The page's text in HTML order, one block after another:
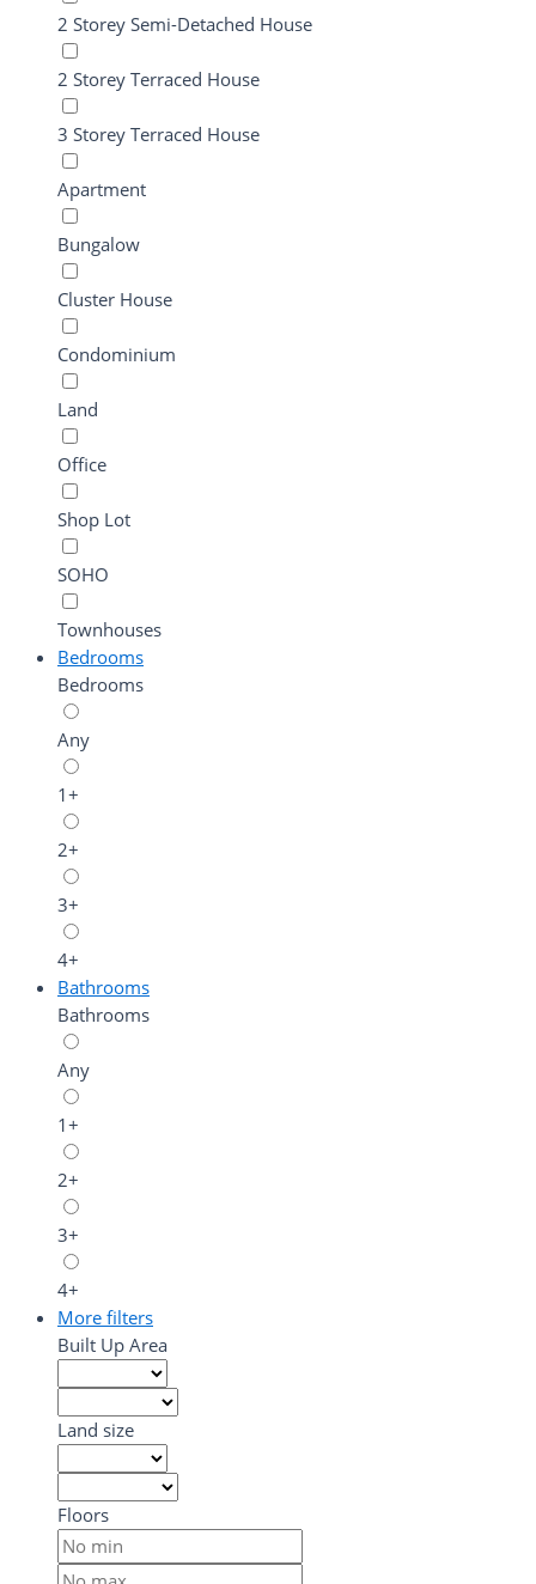
2 Storey Semi-Detached House
2 Storey Terraced House
3 Storey Terraced House
Apartment
Bungalow
Cluster House
Condominium
Land
Office
Shop Lot
SOHO
Townhouses
Bedrooms
Bedrooms
Any
1+
2+
3+
4+
Bathrooms
Bathrooms
Any
1+
2+
3+
4+
More filters
Built Up Area
Land size
Floors